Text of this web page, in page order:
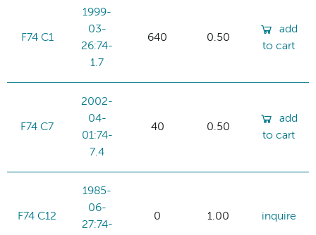
F74 C1
1999-
03-
26:74-
1.7
640 0.50
add
to cart
F74 C7
2002-
04-
01:74-
7.4
40 0.50
add
to cart
F74 C12
1985-
06-
27:74-
0 1.00 inquire